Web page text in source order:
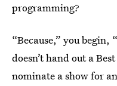
programming?
“Because,” you begin,
doesn’t hand out a
nominate a show for